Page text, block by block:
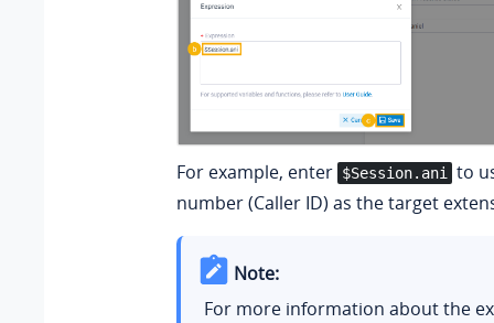
For example, enter $Session.ani
to
number (Caller ID) as the target
Note:
For more information about the